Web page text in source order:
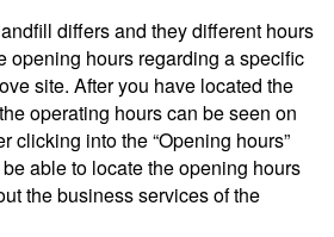
differs and they different hours
opening hours regarding a specific
site. After you have located the
operating hours can be seen on
clicking into the “Opening hours”
able to locate the opening hours
the business services of the